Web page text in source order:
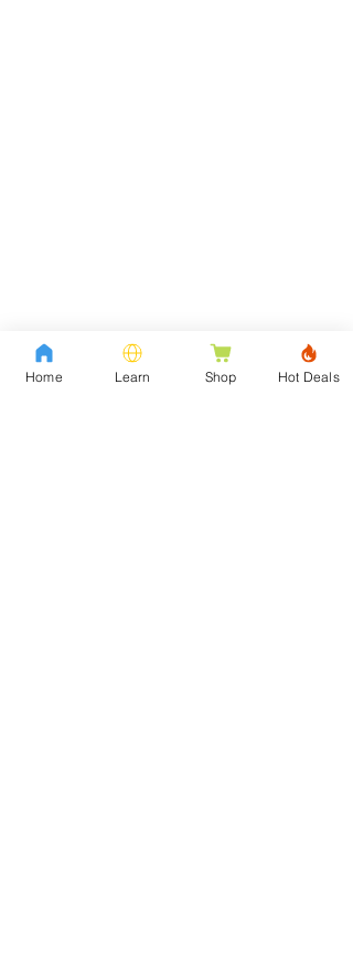
Home Learn Shop Hot Deals